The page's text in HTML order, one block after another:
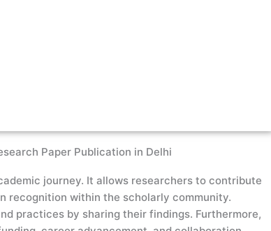
Paper Publication in Delhi
journey. It allows researchers to contribute
recognition within the scholarly community.
practices by sharing their findings. Furthermore,